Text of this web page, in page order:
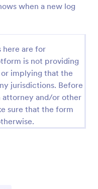
when a new log
here are for
is not providing
implying that the
jurisdictions. Before
attorney and/or other
sure that the form
perfect for any
has the basic
information on
own liking, print